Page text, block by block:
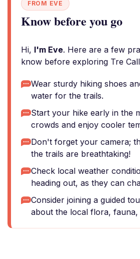
FROM EVE
Know before you go
Hi, I'm Eve. Here are a few
know before exploring Tre
Wear sturdy hiking shoes
water for the trails.
Start your hike early in the
crowds and enjoy cooler
Don't forget your camera;
the trails are breathtaking!
Check local weather
heading out, as they can
Consider joining a guided
about the local flora, fauna,